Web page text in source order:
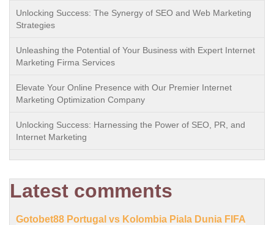
Unlocking Success: The Synergy of SEO and Web Marketing
Strategies
Unleashing the Potential of Your Business with Expert Internet
Marketing Firma Services
Elevate Your Online Presence with Our Premier Internet
Marketing Optimization Company
Unlocking Success: Harnessing the Power of SEO, PR, and
Internet Marketing
Latest comments
Gotobet88 Portugal vs Kolombia Piala Dunia FIFA